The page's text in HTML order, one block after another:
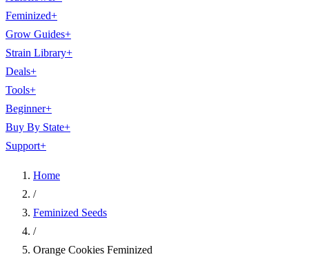
Feminized+
Grow Guides+
Strain Library+
Deals+
Tools+
Beginner+
Buy By State+
Support+
Home
/
Feminized Seeds
/
Orange Cookies Feminized